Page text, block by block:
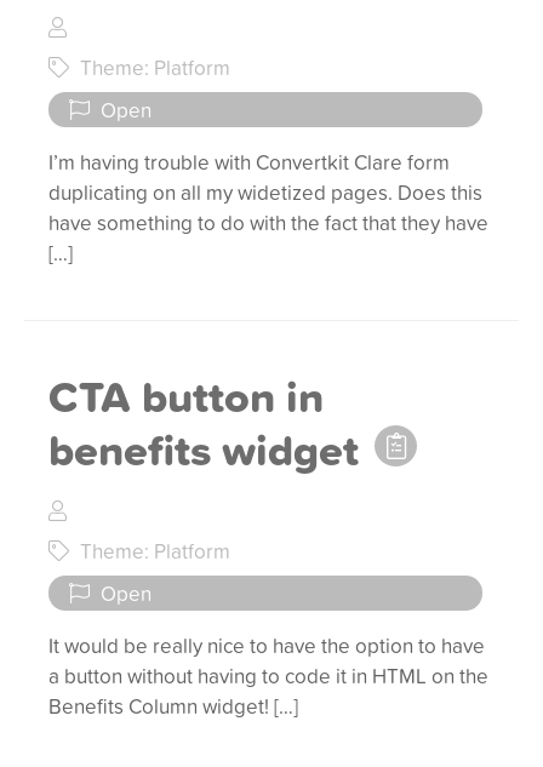
Theme: Platform
Open
I’m having trouble with Convertkit Clare form
duplicating on all my widetized pages. Does this
have something to do with the fact that they have
[…]
CTA button in
benefits widget
Theme: Platform
Open
It would be really nice to have the option to have
a button without having to code it in HTML on the
Benefits Column widget! […]